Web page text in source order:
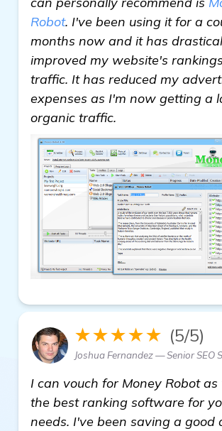
Robot. I've been using it for a
months now and it has
improved my website's
traffic. It has reduced my
expenses as I'm now getting a
organic traffic.
★★★★★ (5/5)
Joshua Fernandez — Senior SEO
I can vouch for Money Robot as
the best ranking software for
needs. I've been saving a good